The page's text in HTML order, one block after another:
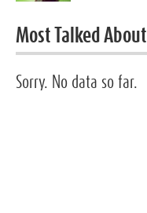
Most Talked About
Sorry. No data so far.